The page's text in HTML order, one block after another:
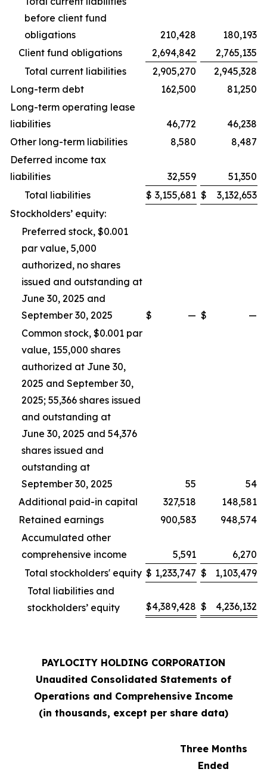
before client fund
obligations
210,428
180,193
Client fund obligations
2,694,842
2,765,135
Total current liabilities
2,905,270
2,945,328
Long-term debt
162,500
81,250
Long-term operating lease
liabilities
46,772
46,238
Other long-term liabilities
8,580
8,487
Deferred income tax
liabilities
32,559
51,350
Total liabilities
$ 3,155,681 $
3,132,653
Stockholders’ equity:
Preferred stock, $0.001
par value, 5,000
authorized, no shares
issued and outstanding at
June 30, 2025 and
September 30, 2025
$ — $
—
Common stock, $0.001 par
value, 155,000 shares
authorized at June 30,
2025 and September 30,
2025; 55,366 shares issued
and outstanding at
June 30, 2025 and 54,376
shares issued and
outstanding at
September 30, 2025
55
54
Additional paid-in capital
327,518
148,581
Retained earnings
900,583
948,574
Accumulated other
comprehensive income
5,591
6,270
Total stockholders' equity $ 1,233,747 $
1,103,479
Total liabilities and
stockholders’ equity
$4,389,428 $ 4,236,132
PAYLOCITY HOLDING CORPORATION
Unaudited Consolidated Statements of
Operations and Comprehensive Income
(in thousands, except per share data)
Three Months
Ended